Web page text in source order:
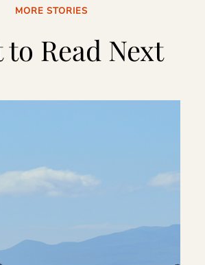
MORE STORIES
to Read Next